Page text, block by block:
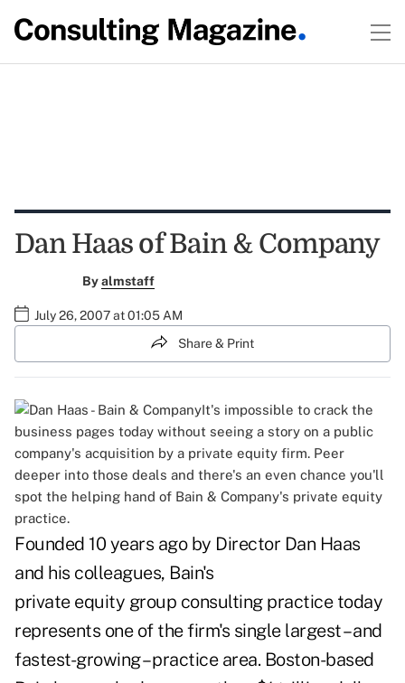
Dan Haas of Bain & Company
Byalmstaff
July 26, 2007 at 01:05 AM
Share & Print
It's impossible to crack the
business pages today without seeing a story on a public
company's acquisition by a private equity firm. Peer
deeper into those deals and there's an even chance you'll
spot the helping hand of Bain & Company's private equity
practice.
Founded 10 years ago by Director Dan Haas
and his colleagues, Bain's
private equity group consulting practice today
represents one of the firm's single largest – and
fastest-growing – practice area. Boston-based